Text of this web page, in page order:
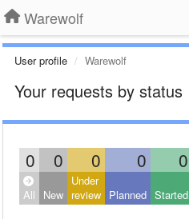
Warewolf
User profile Warewolf
Your requests by status
0 0 0 0 0
All New
Under
review Planned Started